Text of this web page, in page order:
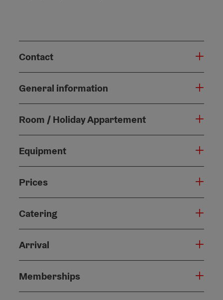
Contact
General information
Room / Holiday Appartement
Equipment
Prices
Catering
Arrival
Memberships